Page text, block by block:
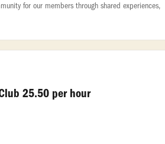
for our members through shared experiences,
25.50 per hour